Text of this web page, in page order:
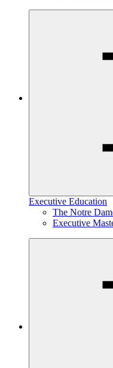
Executive Education
The Notre
Executive